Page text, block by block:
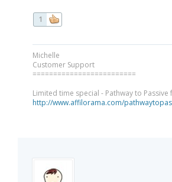
1
Michelle
Customer Support
=========================
Limited time special - Pathway to Passive
http://www.affilorama.com/